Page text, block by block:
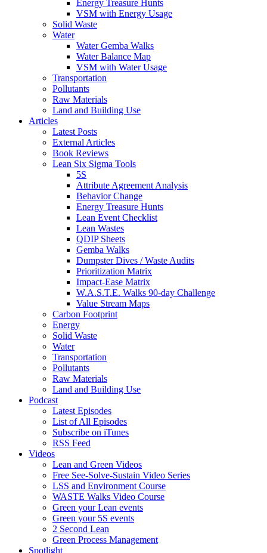
Energy Treasure Hunts
VSM with Energy Usage
Solid Waste
Water
Water Gemba Walks
Water Balance Map
VSM with Water Usage
Transportation
Pollutants
Raw Materials
Land and Building Use
Articles
Latest Posts
External Articles
Book Reviews
Lean Six Sigma Tools
5S
Attribute Agreement Analysis
Behavior Change
Energy Treasure Hunts
Lean Event Checklist
Lean Wastes
QDIP Sheets
Gemba Walks
Dumpster Dives / Waste Audits
Prioritization Matrix
Impact-Ease Matrix
W.A.S.T.E. Walks 90-day Challenge
Value Stream Maps
Carbon Footprint
Energy
Solid Waste
Water
Transportation
Pollutants
Raw Materials
Land and Building Use
Podcast
Latest Episodes
List of All Episodes
Subscribe on iTunes
RSS Feed
Videos
Lean and Green Videos
Free See-Solve-Sustain Video Series
LSS and Environment Course
WASTE Walks Video Course
Green your Lean events
Green your 5S events
2 Second Lean
Green Process Management
Spotlight